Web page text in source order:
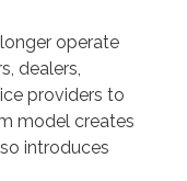
operate
dealers,
providers to
model creates
introduces